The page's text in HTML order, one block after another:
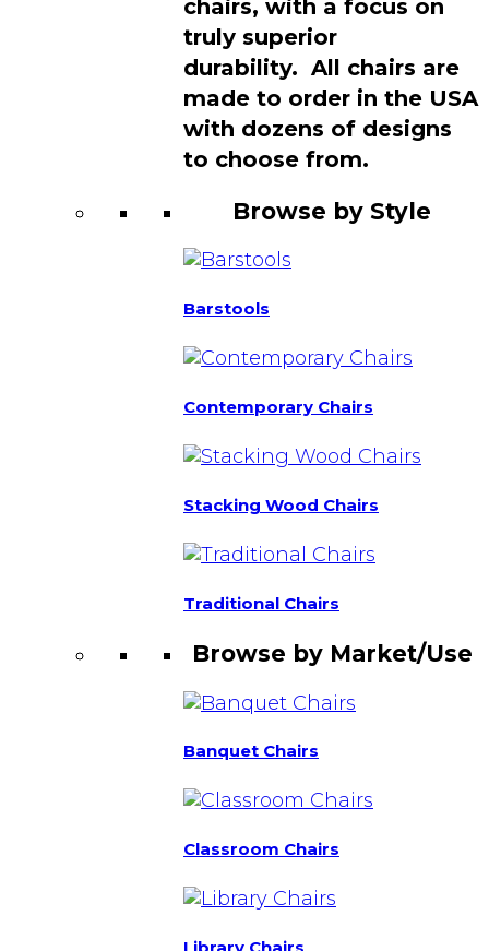
chairs, with a focus on
truly superior
durability. All chairs are
made to order in the USA
with dozens of designs
to choose from.
Browse by Style
Barstools
Contemporary Chairs
Stacking Wood Chairs
Traditional Chairs
Browse by Market/Use
Banquet Chairs
Classroom Chairs